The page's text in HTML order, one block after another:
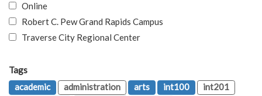
Online
Robert C. Pew Grand Rapids Campus
Traverse City Regional Center
Tags
academic
administration arts int100
int201